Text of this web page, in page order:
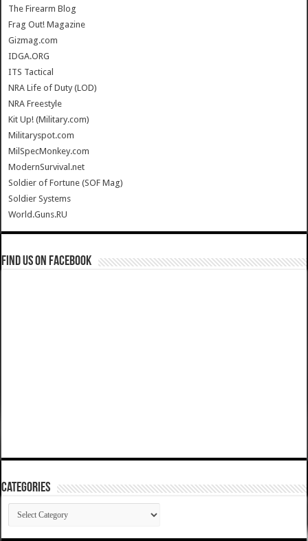
The Firearm Blog
Frag Out! Magazine
Gizmag.com
IDGA.ORG
ITS Tactical
NRA Life of Duty (LOD)
NRA Freestyle
Kit Up! (Military.com)
Militaryspot.com
MilSpecMonkey.com
ModernSurvival.net
Soldier of Fortune (SOF Mag)
Soldier Systems
World.Guns.RU
Find us on Facebook
Categories
Categories